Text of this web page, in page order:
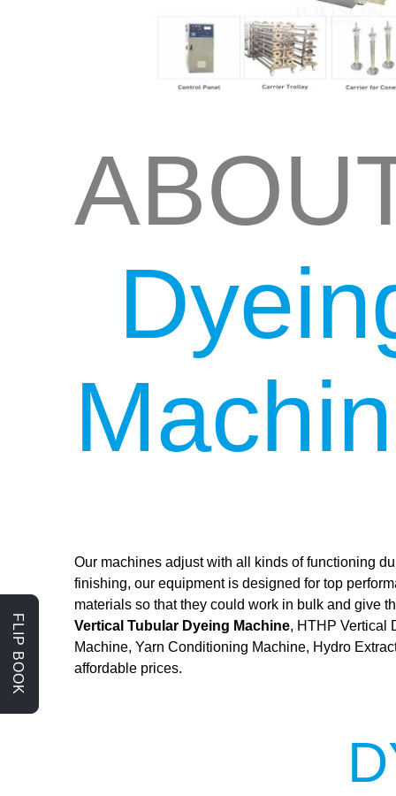
FLIP BOOK
Our machines adjust with all kinds of functioning
finishing, our equipment is designed for top
materials so that they could work in bulk and give
Vertical Tubular Dyeing Machine, HTHP Vertical
Machine, Yarn Conditioning Machine, Hydro
affordable prices.